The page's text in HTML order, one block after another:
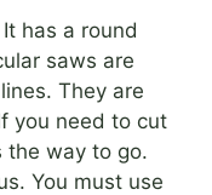
has a round
saws are
They are
you need to cut
the way to go.
You must use